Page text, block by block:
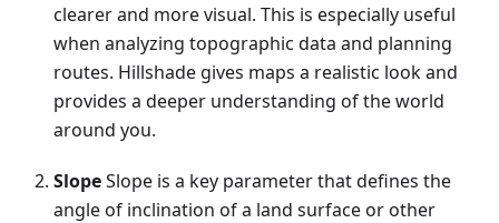
clearer and more visual. This is especially useful
when analyzing topographic data and planning
routes. Hillshade gives maps a realistic look and
provides a deeper understanding of the world
around you.
SlopeSlope is a key parameter that defines the
angle of inclination of a land surface or other